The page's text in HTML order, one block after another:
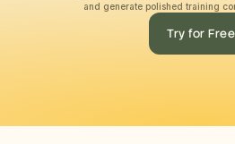
and generate polished training
Try for Free